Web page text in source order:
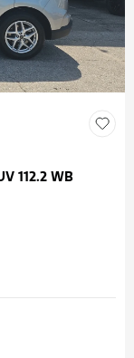
112.2 WB